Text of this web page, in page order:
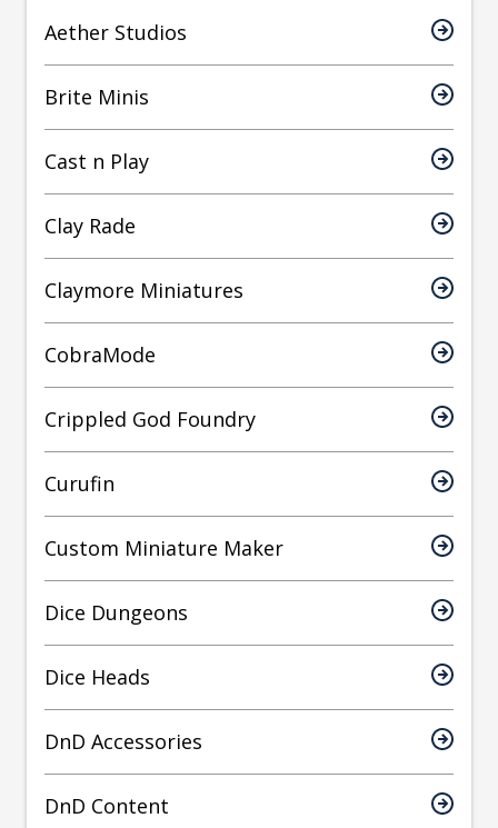
Aether Studios
Brite Minis
Cast n Play
Clay Rade
Claymore Miniatures
CobraMode
Crippled God Foundry
Curufin
Custom Miniature Maker
Dice Dungeons
Dice Heads
DnD Accessories
DnD Content